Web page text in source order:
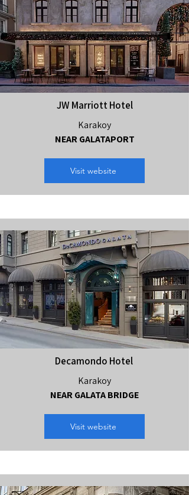
JW Marriott Hotel
Karakoy
NEAR GALATAPORT
Visit website
Decamondo Hotel
Karakoy
NEAR GALATA BRIDGE
Visit website